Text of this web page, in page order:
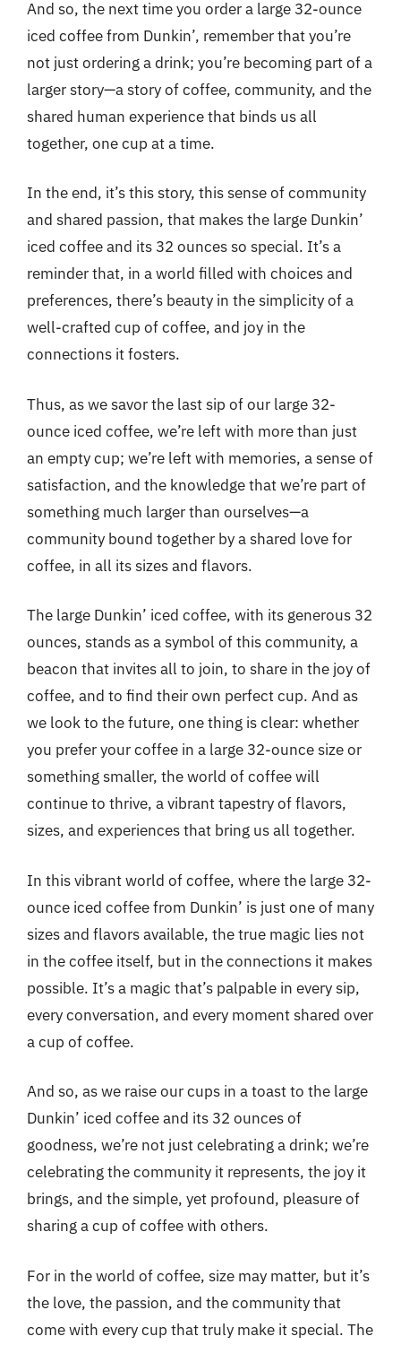
And so, the next time you order a large 32-ounce
iced coffee from Dunkin’, remember that you’re
not just ordering a drink; you’re becoming part of a
larger story—a story of coffee, community, and the
shared human experience that binds us all
together, one cup at a time.
In the end, it’s this story, this sense of community
and shared passion, that makes the large Dunkin’
iced coffee and its 32 ounces so special. It’s a
reminder that, in a world filled with choices and
preferences, there’s beauty in the simplicity of a
well-crafted cup of coffee, and joy in the
connections it fosters.
Thus, as we savor the last sip of our large 32-
ounce iced coffee, we’re left with more than just
an empty cup; we’re left with memories, a sense of
satisfaction, and the knowledge that we’re part of
something much larger than ourselves—a
community bound together by a shared love for
coffee, in all its sizes and flavors.
The large Dunkin’ iced coffee, with its generous 32
ounces, stands as a symbol of this community, a
beacon that invites all to join, to share in the joy of
coffee, and to find their own perfect cup. And as
we look to the future, one thing is clear: whether
you prefer your coffee in a large 32-ounce size or
something smaller, the world of coffee will
continue to thrive, a vibrant tapestry of flavors,
sizes, and experiences that bring us all together.
In this vibrant world of coffee, where the large 32-
ounce iced coffee from Dunkin’ is just one of many
sizes and flavors available, the true magic lies not
in the coffee itself, but in the connections it makes
possible. It’s a magic that’s palpable in every sip,
every conversation, and every moment shared over
a cup of coffee.
And so, as we raise our cups in a toast to the large
Dunkin’ iced coffee and its 32 ounces of
goodness, we’re not just celebrating a drink; we’re
celebrating the community it represents, the joy it
brings, and the simple, yet profound, pleasure of
sharing a cup of coffee with others.
For in the world of coffee, size may matter, but it’s
the love, the passion, and the community that
come with every cup that truly make it special. The